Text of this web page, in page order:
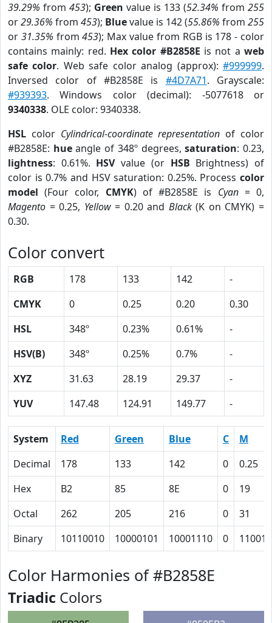
39.29% from 453); Green value is 133 (52.34% from 255
or29.36% from 453); Bluevalue is 142 (55.86% from 255
or 31.35% from453); Max value from RGB is 178 - color
contains mainly: red. Hex color #B2858E is not aweb
safe color. Web safe color analog (approx):#999999.
Inversed color of #B2858E is #4D7A71. Grayscale:
#939393. Windows color (decimal): -5077618 or
9340338. OLE color: 9340338.
HSL color Cylindrical-coordinate representation of color
#B2858E: hueangle of 348º degrees,saturation: 0.23,
lightness: 0.61%. HSVvalue (or HSB Brightness) of
color is 0.7% and HSV saturation: 0.25%. Process color
model (Four color, CMYK) of #B2858E is Cyan= 0,
Magento = 0.25, Yellow= 0.20 and Black(K on CMYK) =
0.30.
Color convert
RGB 178 133 142
-
CMYK
0 0.25 0.20
0.30
HSL
348º 0.23% 0.61%
-
HSV(B)
348º 0.25% 0.7%
-
XYZ
31.63 28.19 29.37
-
YUV
147.48 124.91 149.77 -
System Red Green Blue C
M
Decimal
178 133 142 0
0.25
Hex
B2 85 8E 0
19
Octal
262 205 216 0
31
Binary
10110010 10000101 10001110 0 11001
Color Harmonies of #B2858E
Triadic Colors